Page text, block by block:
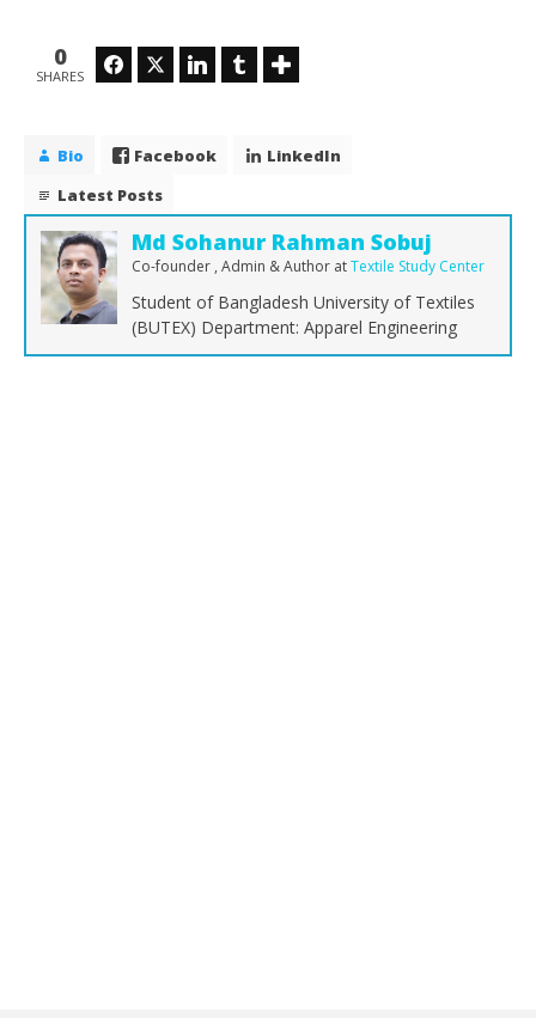
0
SHARES
FacebookTwitter LinkedIn Tumblr
Bio Facebook
LinkedIn
Latest Posts
Md Sohanur Rahman Sobuj
Co-founder , Admin & Author atTextile Study Center
Student of Bangladesh University of Textiles
(BUTEX) Department: Apparel Engineering